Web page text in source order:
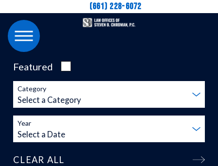
(661) 228-6072
Featured
Category
Year
CLEAR ALL